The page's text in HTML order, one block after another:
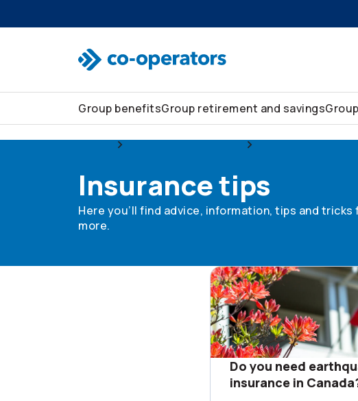
Group benefitsGroup retirement and savings
Group Group home and auto Insurance tips
Insurance tips
Here you’ll find advice, information, tips and
more.
Do you need
insurance in